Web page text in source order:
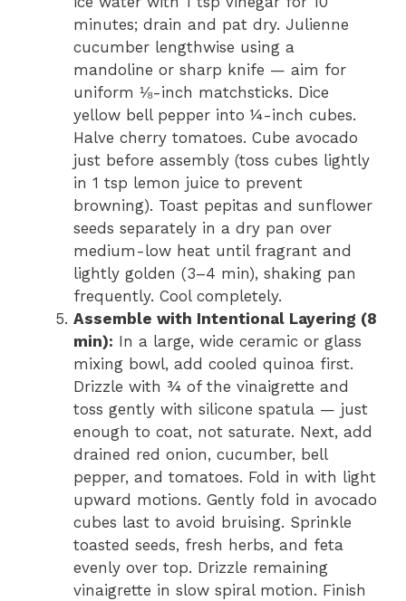
minutes; drain and pat dry. Julienne
cucumber lengthwise using a
mandoline or sharp knife — aim for
uniform ⅛-inch matchsticks. Dice
yellow bell pepper into ¼-inch cubes.
Halve cherry tomatoes. Cube avocado
just before assembly (toss cubes lightly
in 1 tsp lemon juice to prevent
browning). Toast pepitas and sunflower
seeds separately in a dry pan over
medium-low heat until fragrant and
lightly golden (3–4 min), shaking pan
frequently. Cool completely.
Assemble with Intentional Layering (8
min): In a large, wide ceramic or glass
mixing bowl, add cooled quinoa first.
Drizzle with ¾ of the vinaigrette and
toss gently with silicone spatula — just
enough to coat, not saturate. Next, add
drained red onion, cucumber, bell
pepper, and tomatoes. Fold in with light
upward motions. Gently fold in avocado
cubes last to avoid bruising. Sprinkle
toasted seeds, fresh herbs, and feta
evenly over top. Drizzle remaining
vinaigrette in slow spiral motion. Finish